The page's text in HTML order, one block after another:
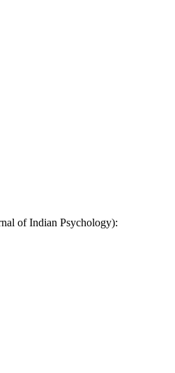
of Indian Psychology):